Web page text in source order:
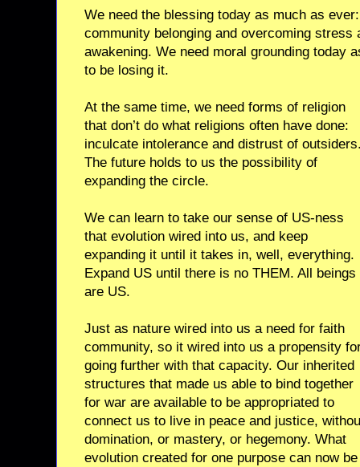
We need the blessing today as much as
community belonging and overcoming stress
awakening. We need moral grounding today
to be losing it.
At the same time, we need forms of religion
that don’t do what religions often have done:
inculcate intolerance and distrust of
The future holds to us the possibility of
expanding the circle.
We can learn to take our sense of US-ness
that evolution wired into us, and keep
expanding it until it takes in, well, everything.
Expand US until there is no THEM. All beings
are US.
Just as nature wired into us a need for faith
community, so it wired into us a propensity
going further with that capacity. Our inherited
structures that made us able to bind together
for war are available to be appropriated to
connect us to live in peace and justice,
domination, or mastery, or hegemony. What
evolution created for one purpose can now be